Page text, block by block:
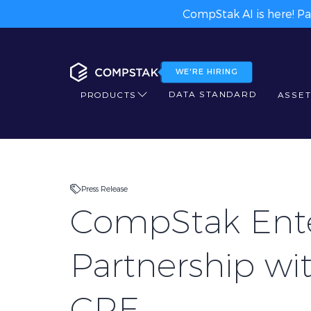
CompStak AI is here!
WE'RE HIRING
PRODUCTS DATA STANDARD
Press Release
CompStak
Partnership